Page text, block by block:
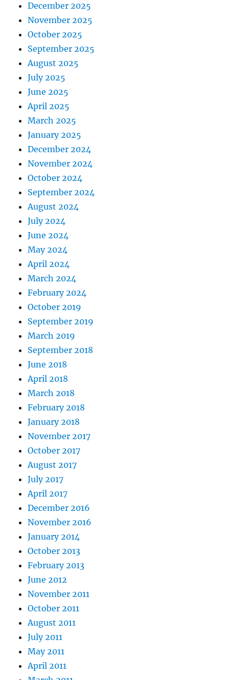
December 2025
November 2025
October 2025
September 2025
August 2025
July 2025
June 2025
April 2025
March 2025
January 2025
December 2024
November 2024
October 2024
September 2024
August 2024
July 2024
June 2024
May 2024
April 2024
March 2024
February 2024
October 2019
September 2019
March 2019
September 2018
June 2018
April 2018
March 2018
February 2018
January 2018
November 2017
October 2017
August 2017
July 2017
April 2017
December 2016
November 2016
January 2014
October 2013
February 2013
June 2012
November 2011
October 2011
August 2011
July 2011
May 2011
April 2011